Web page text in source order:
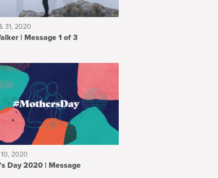
31, 2020
Faith Walker | Message 1 of 3
2020
Mother's Day 2020 | Message